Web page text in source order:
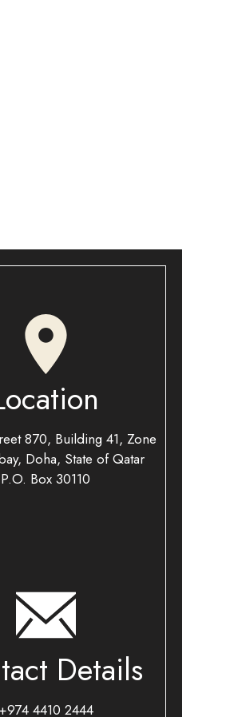
870, Building 41, Zone
Doha, State of Qatar
P.O. Box 30110​
Details
+974 4410 2444